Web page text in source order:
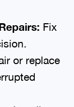
Fix
or replace